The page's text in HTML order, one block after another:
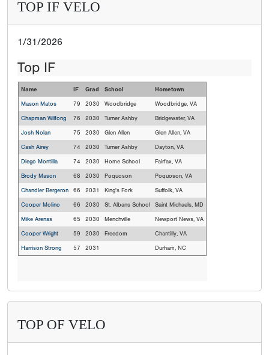
TOP IF VELO
1/31/2026
Top IF
Name IF Grad School
Hometown
Mason Matos
79 2030 Woodbridge
Woodbridge, VA
Chapman Wilfong
76 2030 Turner Ashby
Bridgewater, VA
Josh Nolan
75 2030 Glen Allen
Glen Allen, VA
Cash Airey
74 2030 Turner Ashby
Dayton, VA
Diego Montilla
74 2030 Home School
Fairfax, VA
Brody Mason
68 2030 Poquoson
Poquoson, VA
Chandler Bergeron
66 2031 King's Fork
Suffolk, VA
Cooper Molino
66 2030 St. Albans School
Saint Michaels, MD
Mike Arenas
65 2030 Menchville
Newport News, VA
Cooper Wright
59 2030 Freedom
Chantilly, VA
Harrison Strong
57 2031 Durham, NC
TOP OF VELO